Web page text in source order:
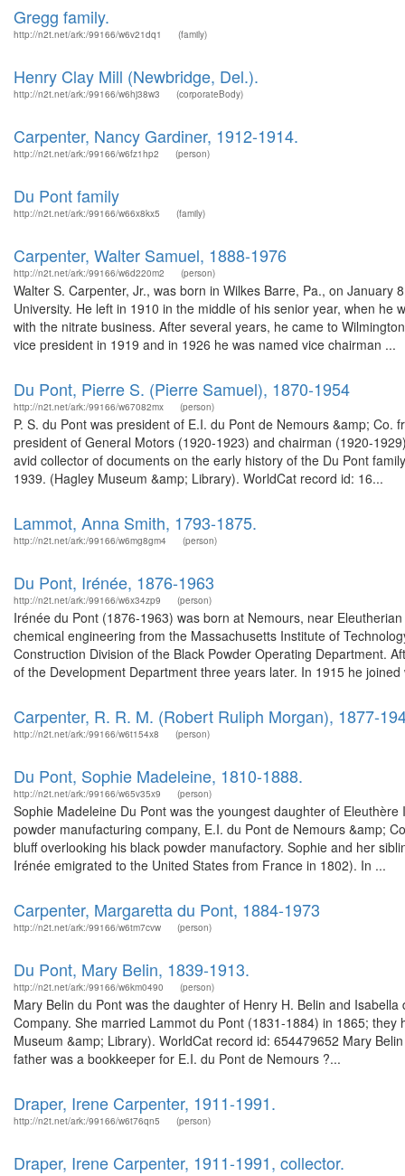
Gregg family.
http://n2t.net/ark:/99166/w6v21dq1 (family)
Henry Clay Mill (Newbridge, Del.).
http://n2t.net/ark:/99166/w6hj38w3 (corporateBody)
Carpenter, Nancy Gardiner, 1912-1914.
http://n2t.net/ark:/99166/w6fz1hp2 (person)
Du Pont family
http://n2t.net/ark:/99166/w66x8kx5 (family)
Carpenter, Walter Samuel, 1888-1976
http://n2t.net/ark:/99166/w6d220m2 (person)
Walter S. Carpenter, Jr., was born in Wilkes Barre, Pa., on
University. He left in 1910 in the middle of his senior year, when
with the nitrate business. After several years, he came to
vice president in 1919 and in 1926 he was named vice chairman ...
Du Pont, Pierre S. (Pierre Samuel), 1870-1954
http://n2t.net/ark:/99166/w67082mx (person)
P. S. du Pont was president of E.I. du Pont de Nemours &amp;
president of General Motors (1920-1923) and chairman (1920-
avid collector of documents on the early history of the Du Pont
1939. (Hagley Museum &amp; Library). WorldCat record id: 16...
Lammot, Anna Smith, 1793-1875.
http://n2t.net/ark:/99166/w6mg8gm4 (person)
Du Pont, Irénée, 1876-1963
http://n2t.net/ark:/99166/w6x34zp9 (person)
Irénée du Pont (1876-1963) was born at Nemours, near
chemical engineering from the Massachusetts Institute of
Construction Division of the Black Powder Operating Department.
of the Development Department three years later. In 1915 he joined
Carpenter, R. R. M. (Robert Ruliph Morgan), 1877-
http://n2t.net/ark:/99166/w6t154x8 (person)
Du Pont, Sophie Madeleine, 1810-1888.
http://n2t.net/ark:/99166/w65v35x9 (person)
Sophie Madeleine Du Pont was the youngest daughter of
powder manufacturing company, E.I. du Pont de Nemours &amp;
bluff overlooking his black powder manufactory. Sophie and her
Irénée emigrated to the United States from France in 1802). In ...
Carpenter, Margaretta du Pont, 1884-1973
http://n2t.net/ark:/99166/w6tm7cvw (person)
Du Pont, Mary Belin, 1839-1913.
http://n2t.net/ark:/99166/w6km0490 (person)
Mary Belin du Pont was the daughter of Henry H. Belin and
Company. She married Lammot du Pont (1831-1884) in 1865;
Museum &amp; Library). WorldCat record id: 654479652 Mary
father was a bookkeeper for E.I. du Pont de Nemours ?...
Draper, Irene Carpenter, 1911-1991.
http://n2t.net/ark:/99166/w6t76qn5 (person)
Draper, Irene Carpenter, 1911-1991, collector.